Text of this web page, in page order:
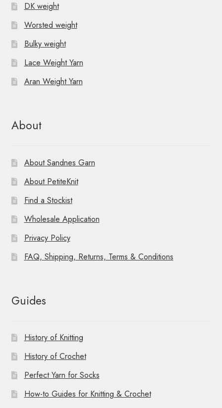
DK weight
Worsted weight
Bulky weight
Lace Weight Yarn
Aran Weight Yarn
About
About Sandnes Garn
About PetiteKnit
Find a Stockist
Wholesale Application
Privacy Policy
FAQ, Shipping, Returns, Terms & Conditions
Guides
History of Knitting
History of Crochet
Perfect Yarn for Socks
How-to Guides for Knitting & Crochet